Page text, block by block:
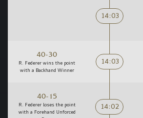
14:03
40-30
R. Federer wins the point
with a Backhand Winner
14:03
40-15
R. Federer loses the point
with a Forehand Unforced
14:02